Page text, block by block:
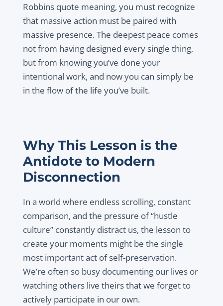
Robbins quote meaning, you must recognize
that massive action must be paired with
massive presence. The deepest peace comes
not from having designed every single thing,
but from knowing you’ve done your
intentional work, and now you can simply be
in the flow of the life you’ve built.
Why This Lesson is the
Antidote to Modern
Disconnection
In a world where endless scrolling, constant
comparison, and the pressure of “hustle
culture” constantly distract us, the lesson to
create your moments might be the single
most important act of self-preservation.
We’re often so busy documenting our lives or
watching others live theirs that we forget to
actively participate in our own.